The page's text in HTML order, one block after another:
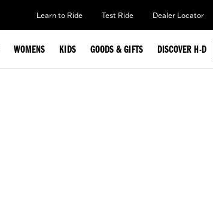
Learn to Ride Test Ride Dealer Locator
WOMENS KIDS GOODS & GIFTS DISCOVER H-D